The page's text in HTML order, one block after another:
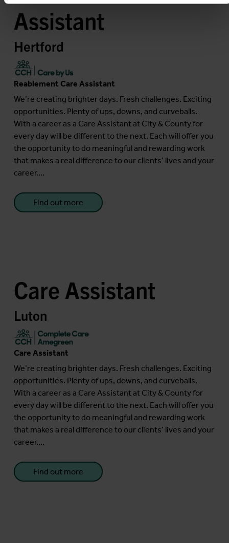
Assistant
Hertford
Reablement Care Assistant
We’re creating brighter days. Fresh challenges. Exciting
opportunities. Plenty of ups, downs, and curveballs.
With a career as a Care Assistant at City & County for
every day will be different to the next. Each will offer you
the opportunity to do meaningful and rewarding work
that makes a real difference to our clients’ lives and your
career....
Find out more
Care Assistant
Luton
Care Assistant
We’re creating brighter days. Fresh challenges. Exciting
opportunities. Plenty of ups, downs, and curveballs.
With a career as a Care Assistant at City & County for
every day will be different to the next. Each will offer you
the opportunity to do meaningful and rewarding work
that makes a real difference to our clients’ lives and your
career....
Find out more